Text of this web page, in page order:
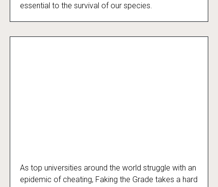
essential to the survival of our species.
Faking the Grade
As top universities around the world struggle with an
epidemic of cheating, Faking the Grade takes a hard